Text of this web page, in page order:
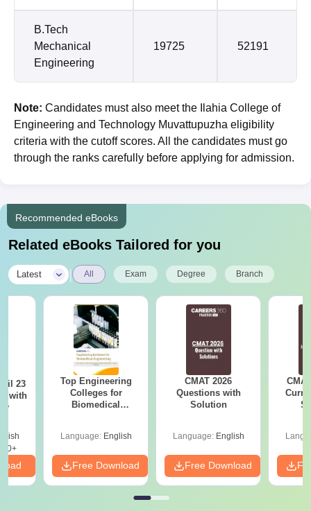
B.Tech
Mechanical
Engineering
19725 52191
Note: Candidates must also meet the Ilahia College of
Engineering and Technology Muvattupuzha eligibility
criteria with the cutoff scores. All the candidates must go
through the ranks carefully before applying for admission.
Recommended eBooks
Related eBooks Tailored for you
Latest | All Exam Degree Branch
23
with
Top Engineering
Colleges for
Biomedical
Language: English
Free Download
CMAT 2026
Questions with
Solution
Language: English
Free Download